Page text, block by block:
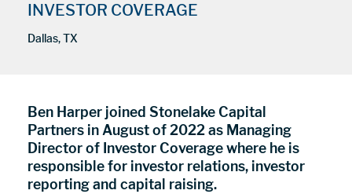
INVESTOR COVERAGE
Dallas, TX
Ben Harper joined Stonelake Capital
Partners in August of 2022 as Managing
Director of Investor Coverage where he is
responsible for investor relations, investor
reporting and capital raising.